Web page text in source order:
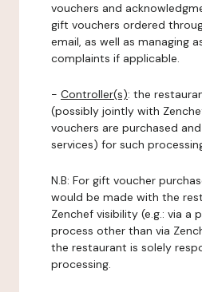
vouchers and
gift vouchers ordered
email, as well as managing
complaints if applicable.
- Controller(s): the
(possibly jointly with
vouchers are purchased
services) for such
N.B: For gift voucher
would be made with the
Zenchef visibility (e.g.: via a
process other than via
the restaurant is solely
processing.